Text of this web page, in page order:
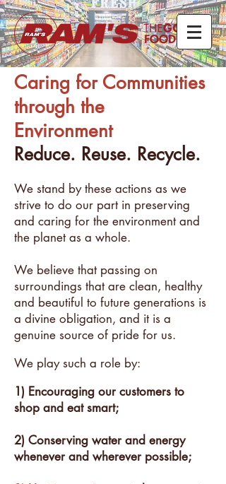
Caring for Communities
through the
Environment
Reduce. Reuse. Recycle.
We stand by these actions as we
strive to do our part in preserving
and caring for the environment and
the planet as a whole.
We believe that passing on
surroundings that are clean, healthy
and beautiful to future generations is
a divine obligation, and it is a
genuine source of pride for us.
We play such a role by:
1) Encouraging our customers to
shop and eat smart;
2) Conserving water and energy
whenever and wherever possible;